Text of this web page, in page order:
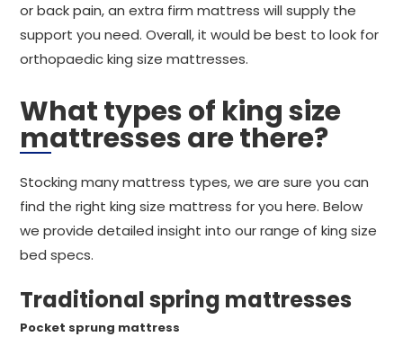
or back pain, an extra firm mattress will supply the
support you need. Overall, it would be best to look for
orthopaedic king size mattresses.
What types of king size
mattresses are there?
Stocking many mattress types, we are sure you can
find the right king size mattress for you here. Below
we provide detailed insight into our range of king size
bed specs.
Traditional spring mattresses
Pocket sprung mattress